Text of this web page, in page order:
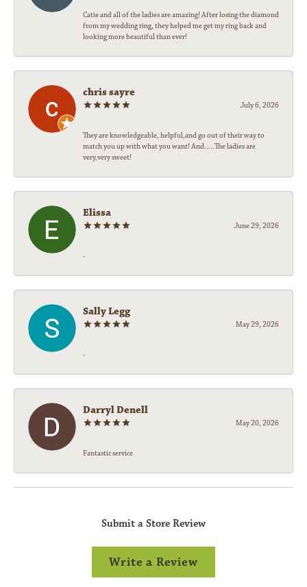
Catie and all of the ladies are amazing! After losing the diamond
from my wedding ring, they helped me get my ring back and
looking more beautiful than ever!
chris sayre
July 6, 2026
They are knowledgeable, helpful,and go out of their way to
match you up with what you want! And.....The ladies are
very,very sweet!
Elissa
June 29, 2026
-
Sally Legg
May 29, 2026
-
Darryl Denell
May 20, 2026
Fantastic service
Submit a Store Review
Write a Review